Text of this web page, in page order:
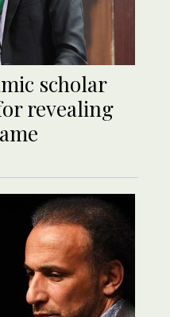
scholar
revealing